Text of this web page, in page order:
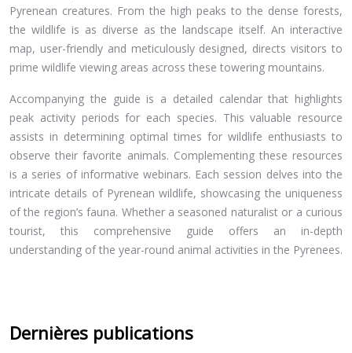
Pyrenean creatures. From the high peaks to the dense forests,
the wildlife is as diverse as the landscape itself. An interactive
map, user-friendly and meticulously designed, directs visitors to
prime wildlife viewing areas across these towering mountains.
Accompanying the guide is a detailed calendar that highlights
peak activity periods for each species. This valuable resource
assists in determining optimal times for wildlife enthusiasts to
observe their favorite animals. Complementing these resources
is a series of informative webinars. Each session delves into the
intricate details of Pyrenean wildlife, showcasing the uniqueness
of the region’s fauna. Whether a seasoned naturalist or a curious
tourist, this comprehensive guide offers an in-depth
understanding of the year-round animal activities in the Pyrenees.
Dernières publications